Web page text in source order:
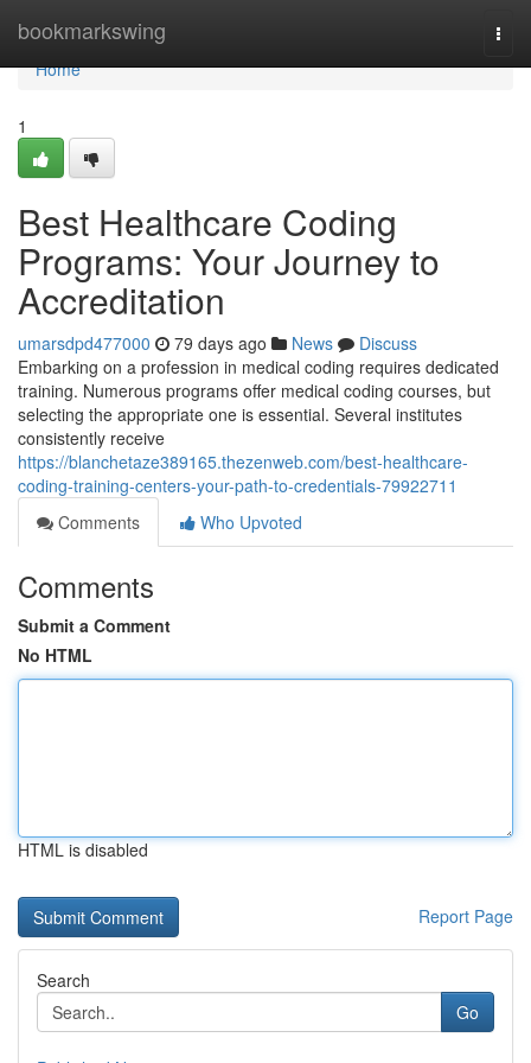
bookmarkswing
Home
Home
1
Best Healthcare Coding
Programs: Your Journey to
Accreditation
umarsdpd477000 79 days ago News
Discuss
Embarking on a profession in medical coding requires dedicated
training. Numerous programs offer medical coding courses, but
selecting the appropriate one is essential. Several institutes
consistently receive
https://blanchetaze389165.thezenweb.com/best-healthcare-
coding-training-centers-your-path-to-credentials-79922711
Comments
Who Upvoted
Comments
Submit a Comment
No HTML
HTML is disabled
Report Page
Search
Go